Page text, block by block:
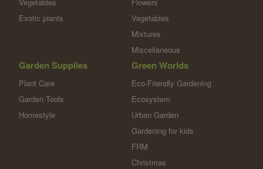
Exotic plants
Vegetables
Mixtures
Miscellaneous
Garden Supplies
Plant Care
Garden Tools
Homestyle
Green Worlds
Eco-Friendly Gardening
Ecosystem
Urban Garden
Gardening for kids
FRM
Christmas